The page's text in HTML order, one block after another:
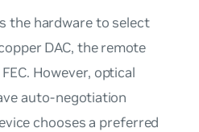
the hardware to select
DAC, the remote
However, optical
auto-negotiation
chooses a preferred